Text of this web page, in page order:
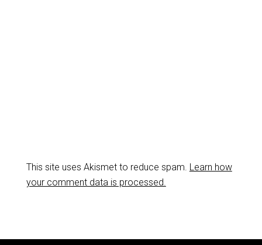
This site uses Akismet to reduce spam. Learn how
your comment data is processed.